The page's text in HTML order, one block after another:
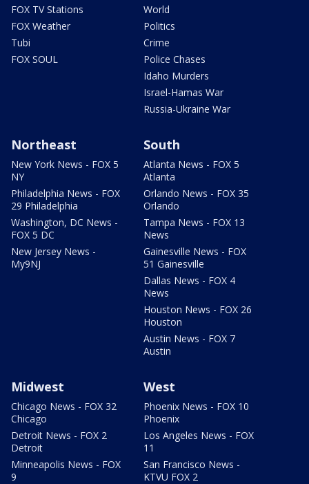
FOX TV Stations
FOX Weather
Tubi
FOX SOUL
World
Politics
Crime
Police Chases
Idaho Murders
Israel-Hamas War
Russia-Ukraine War
Northeast
New York News - FOX 5
NY
Philadelphia News - FOX
29 Philadelphia
Washington, DC News -
FOX 5 DC
New Jersey News -
My9NJ
South
Atlanta News - FOX 5
Atlanta
Orlando News - FOX 35
Orlando
Tampa News - FOX 13
News
Gainesville News - FOX
51 Gainesville
Dallas News - FOX 4
News
Houston News - FOX 26
Houston
Austin News - FOX 7
Austin
Midwest
Chicago News - FOX 32
Chicago
Detroit News - FOX 2
Detroit
Minneapolis News - FOX
9
West
Phoenix News - FOX 10
Phoenix
Los Angeles News - FOX
11
San Francisco News -
KTVU FOX 2